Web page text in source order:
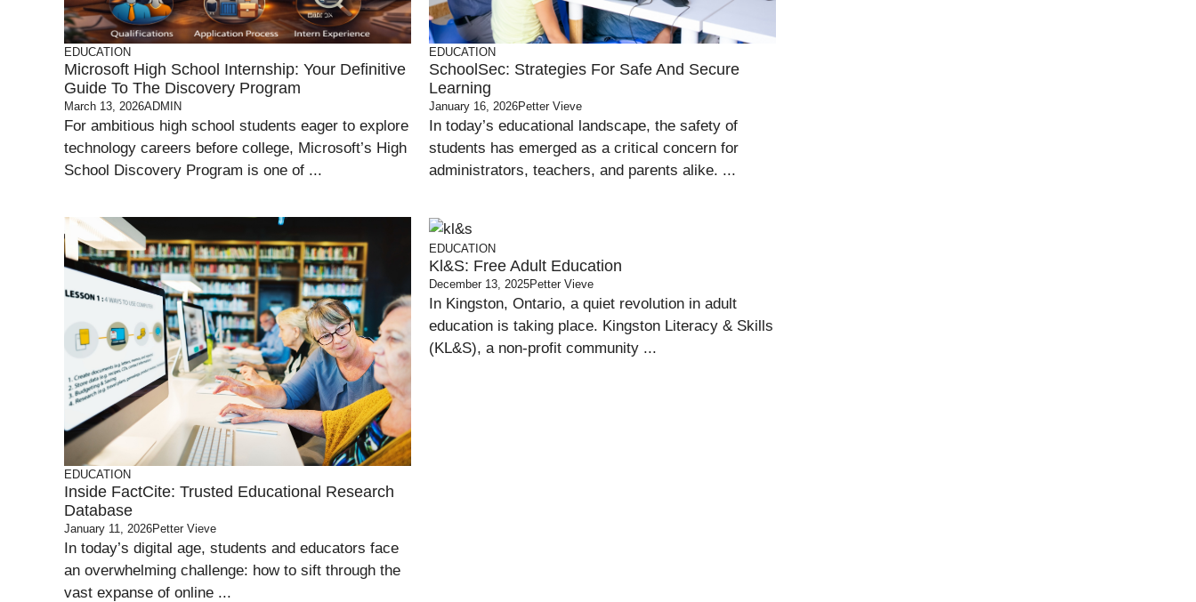
EDUCATION
Microsoft High School Internship: Your Definitive
Guide To The Discovery Program
March 13, 2026ADMIN
For ambitious high school students eager to explore
technology careers before college, Microsoft’s High
School Discovery Program is one of ...
EDUCATION
SchoolSec: Strategies For Safe And Secure
Learning
January 16, 2026Petter Vieve
In today’s educational landscape, the safety of
students has emerged as a critical concern for
administrators, teachers, and parents alike. ...
EDUCATION
Inside FactCite: Trusted Educational Research
Database
January 11, 2026Petter Vieve
In today’s digital age, students and educators face
an overwhelming challenge: how to sift through the
vast expanse of online ...
EDUCATION
Kl&s: Free Adult Education
December 13, 2025Petter Vieve
In Kingston, Ontario, a quiet revolution in adult
education is taking place. Kingston Literacy & Skills
(KL&S), a non-profit community ...